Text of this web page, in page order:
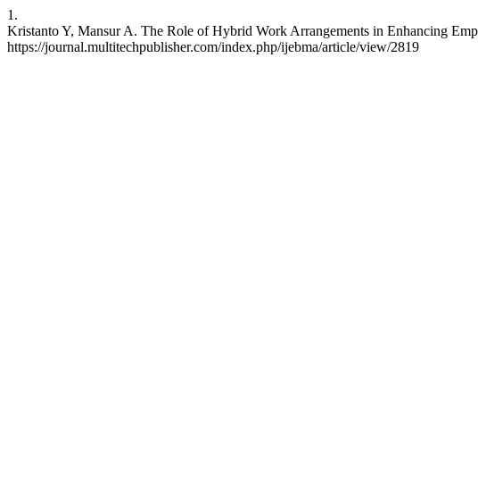
1.
Kristanto Y, Mansur A. The Role of Hybrid Work Arrangements in Enhancing
https://journal.multitechpublisher.com/index.php/ijebma/article/view/2819